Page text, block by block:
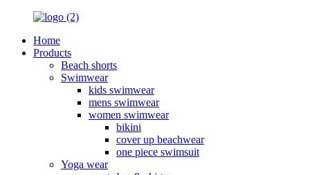
Home
Products
Beach shorts
Swimwear
kids swimwear
mens swimwear
women swimwear
bikini
cover up beachwear
one piece swimsuit
Yoga wear